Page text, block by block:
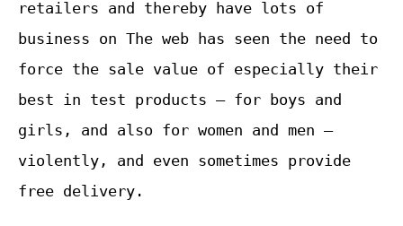
retailers and thereby have lots of
business on The web has seen the need to
force the sale value of especially their
best in test products – for boys and
girls, and also for women and men –
violently, and even sometimes provide
free delivery.